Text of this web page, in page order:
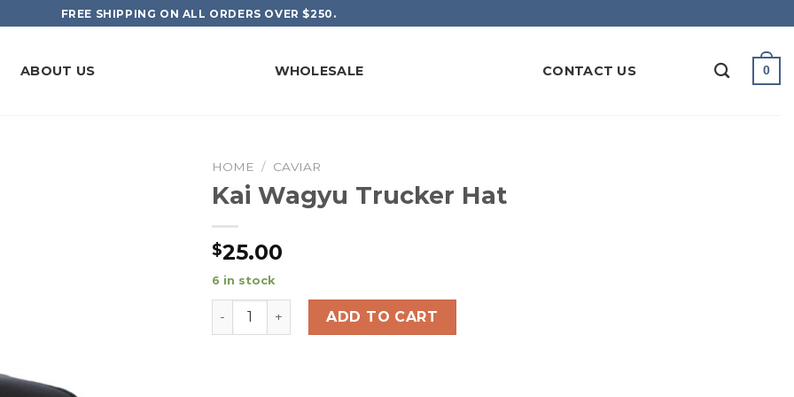
FREE SHIPPING ON ALL ORDERS OVER $250.
ABOUT US WHOLESALE CONTACT US 0
HOME / CAVIAR
Kai Wagyu Trucker Hat
$25.00
6 in stock
Kai Wagyu Trucker Hat quantity
ADD TO CART